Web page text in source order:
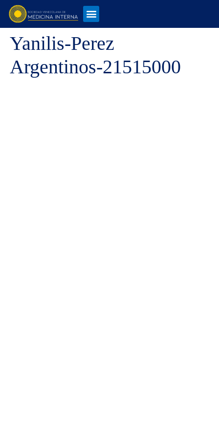
Yanilis-Perez
Argentinos-21515000